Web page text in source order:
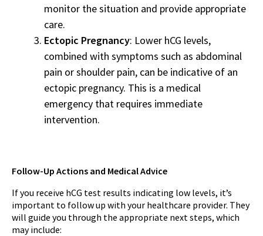
monitor the situation and provide appropriate
care.
Ectopic Pregnancy: Lower hCG levels,
combined with symptoms such as abdominal
pain or shoulder pain, can be indicative of an
ectopic pregnancy. This is a medical
emergency that requires immediate
intervention.
Follow-Up Actions and Medical Advice
If you receive hCG test results indicating low levels, it’s
important to follow up with your healthcare provider. They
will guide you through the appropriate next steps, which
may include: